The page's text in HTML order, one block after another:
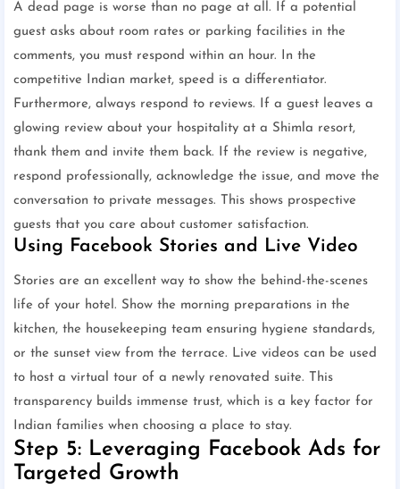
A dead page is worse than no page at all. If a potential
guest asks about room rates or parking facilities in the
comments, you must respond within an hour. In the
competitive Indian market, speed is a differentiator.
Furthermore, always respond to reviews. If a guest leaves a
glowing review about your hospitality at a Shimla resort,
thank them and invite them back. If the review is negative,
respond professionally, acknowledge the issue, and move the
conversation to private messages. This shows prospective
guests that you care about customer satisfaction.
Using Facebook Stories and Live Video
Stories are an excellent way to show the behind-the-scenes
life of your hotel. Show the morning preparations in the
kitchen, the housekeeping team ensuring hygiene standards,
or the sunset view from the terrace. Live videos can be used
to host a virtual tour of a newly renovated suite. This
transparency builds immense trust, which is a key factor for
Indian families when choosing a place to stay.
Step 5: Leveraging Facebook Ads for
Targeted Growth